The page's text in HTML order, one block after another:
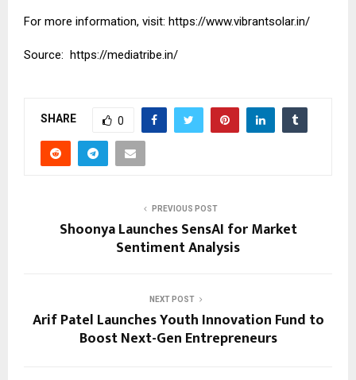
For more information, visit: https://www.vibrantsolar.in/
Source: https://mediatribe.in/
SHARE 0
PREVIOUS POST
Shoonya Launches SensAI for Market
Sentiment Analysis
NEXT POST
Arif Patel Launches Youth Innovation Fund to
Boost Next-Gen Entrepreneurs